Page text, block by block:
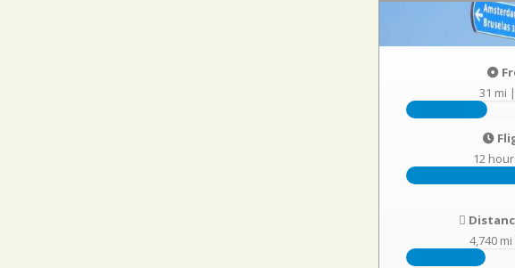
31 mi
12
4,740 mi